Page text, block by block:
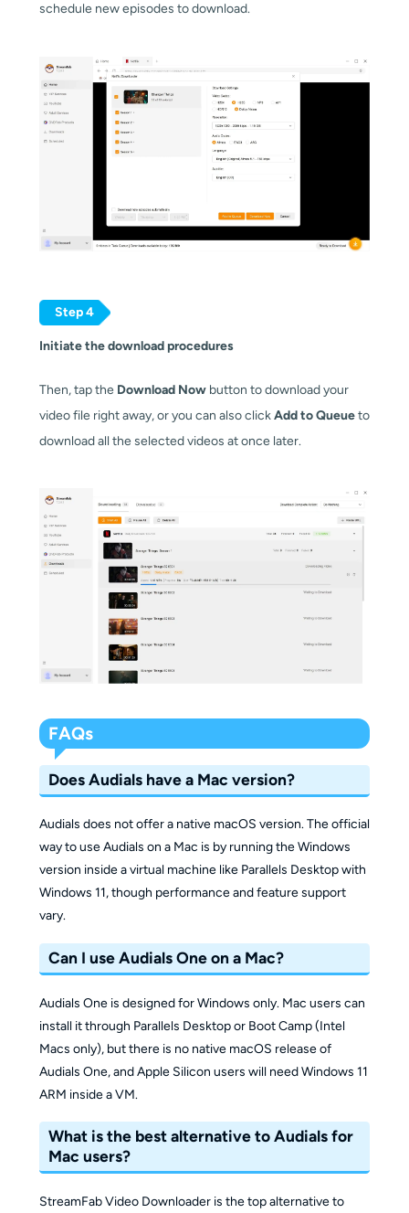
schedule new episodes to download.
Step 4
Initiate the download procedures
Then, tap the Download Now button to download your
video file right away, or you can also clickAdd to Queueto
download all the selected videos at once later.
FAQs
Does Audials have a Mac version?
Audials does not offer a native macOS version. The official
way to use Audials on a Mac is by running the Windows
version inside a virtual machine like Parallels Desktop with
Windows 11, though performance and feature support
vary.
Can I use Audials One on a Mac?
Audials One is designed for Windows only. Mac users can
install it through Parallels Desktop or Boot Camp (Intel
Macs only), but there is no native macOS release of
Audials One, and Apple Silicon users will need Windows 11
ARM inside a VM.
What is the best alternative to Audials for
Mac users?
StreamFab Video Downloader is the top alternative to